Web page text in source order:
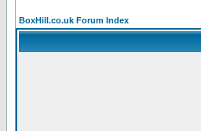
BoxHill.co.uk Forum Index